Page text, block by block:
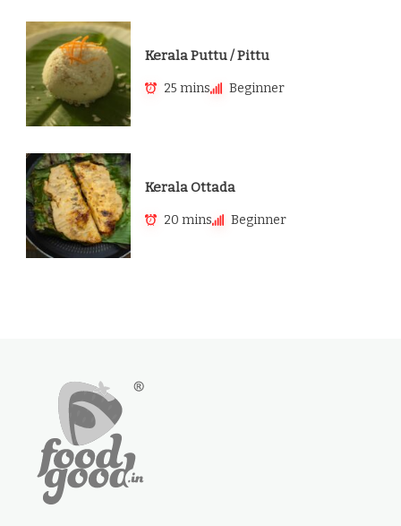
Kerala Puttu / Pittu
25 mins Beginner
Kerala Ottada
20 mins Beginner